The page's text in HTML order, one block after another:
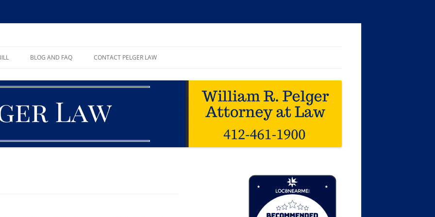
BLOG AND FAQ CONTACT PELGER LAW
Loc8 Near Me